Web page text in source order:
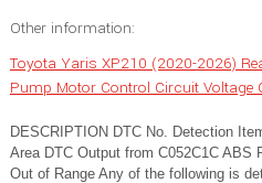
Other information:
Toyota Yaris XP210 (2020-2026)
Pump Motor Control Circuit Voltage
DESCRIPTION DTC No. Detection
Area DTC Output from C052C1C ABS
Out of Range Any of the following is